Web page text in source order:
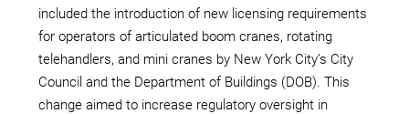
included the introduction of new licensing requirements
for operators of articulated boom cranes, rotating
telehandlers, and mini cranes by New York City’s City
Council and the Department of Buildings (DOB). This
change aimed to increase regulatory oversight in